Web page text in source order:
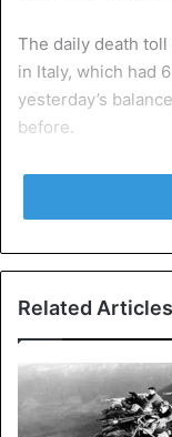
The daily death
in Italy, which had
yesterday’s
before.
In absolute
8,215. More than
been subject to a
was extended on
Source El Pais
Related Articles